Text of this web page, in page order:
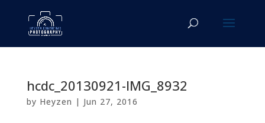
hcdc_20130921-IMG_8932
by Heyzen | Jun 27, 2016